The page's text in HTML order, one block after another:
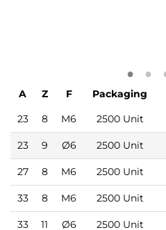
A Z F Packaging
23
8 M6 2500 Unit
23 9 Ø6 2500 Unit
27 8 M6 2500 Unit
33 8 M6 2500 Unit
33 11 Ø6 2500 Unit